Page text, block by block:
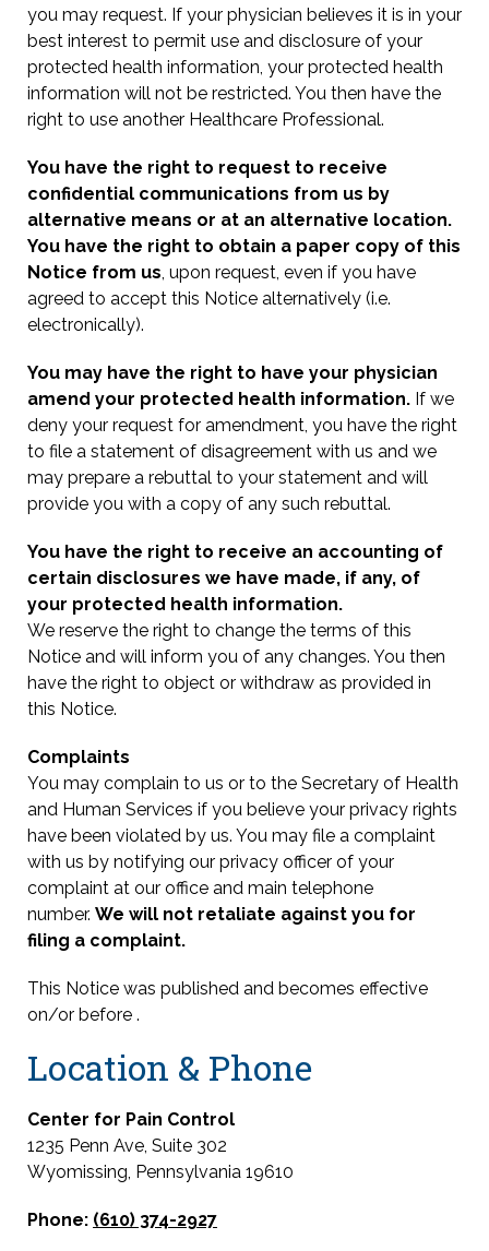
you may request. If your physician believes it is in your
best interest to permit use and disclosure of your
protected health information, your protected health
information will not be restricted. You then have the
right to use another Healthcare Professional.
You have the right to request to receive
confidential communications from us by
alternative means or at an alternative location.
You have the right to obtain a paper copy of this
Notice from us, upon request, even if you have
agreed to accept this Notice alternatively (i.e.
electronically).
You may have the right to have your physician
amend your protected health information. If we
deny your request for amendment, you have the right
to file a statement of disagreement with us and we
may prepare a rebuttal to your statement and will
provide you with a copy of any such rebuttal.
You have the right to receive an accounting of
certain disclosures we have made, if any, of
your protected health information.
We reserve the right to change the terms of this
Notice and will inform you of any changes. You then
have the right to object or withdraw as provided in
this Notice.
Complaints
You may complain to us or to the Secretary of Health
and Human Services if you believe your privacy rights
have been violated by us. You may file a complaint
with us by notifying our privacy officer of your
complaint at our office and main telephone
number. We will not retaliate against you for
filing a complaint.
This Notice was published and becomes effective
on/or before .
Location & Phone
Center for Pain Control
1235 Penn Ave, Suite 302
Wyomissing, Pennsylvania 19610
Phone: (610) 374-2927